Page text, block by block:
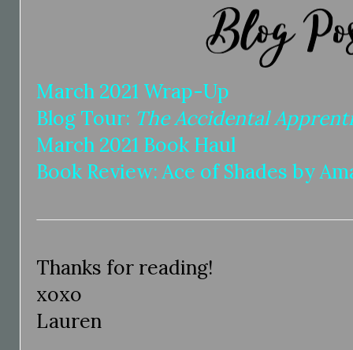
March 2021 Wrap-Up
Blog Tour: The Accidental
March 2021 Book Haul
Book Review: Ace of Shades by
Thanks for reading!
xoxo
Lauren